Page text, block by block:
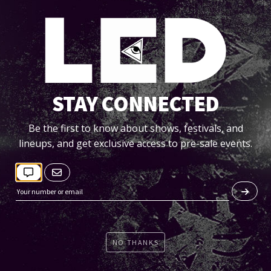
FRI 06/07
+ BEN BÖHMER +
GOLDEN FIGURES
BMO Stadium
Tickets
STAY CONNECTED
Be the first to know about shows, festivals, and
lineups, and get exclusive access to pre-sale events.
NO THANKS